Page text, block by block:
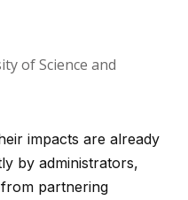
of Science and
impacts are already
by administrators,
partnering